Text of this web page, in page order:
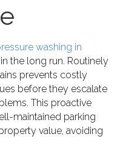
washing in
the long run. Routinely
prevents costly
before they escalate
This proactive
maintained parking
value, avoiding